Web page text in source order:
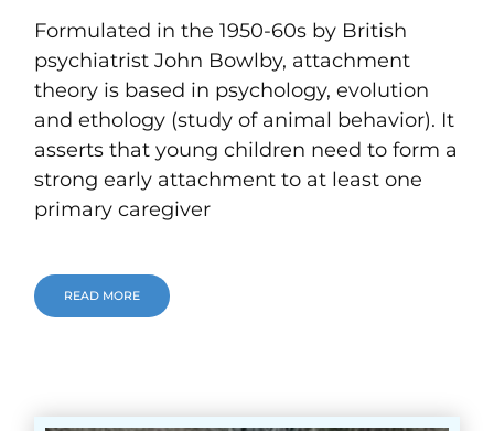
Formulated in the 1950-60s by British
psychiatrist John Bowlby, attachment
theory is based in psychology, evolution
and ethology (study of animal behavior). It
asserts that young children need to form a
strong early attachment to at least one
primary caregiver
READ MORE